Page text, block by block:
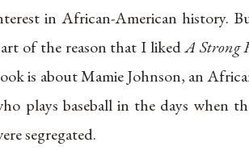
in African-American history.
of the reason that I likedA Strong
is about Mamie Johnson, an
plays baseball in the days when
segregated.